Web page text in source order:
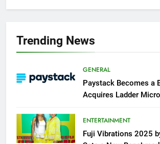
Trending News
GENERAL
Paystack Becomes a
Acquires Ladder
ENTERTAINMENT
Fuji Vibrations 2025